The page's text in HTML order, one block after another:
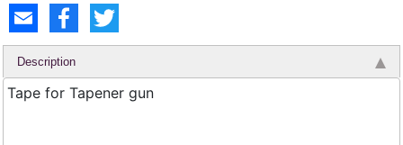
Description
Tape for Tapener gun